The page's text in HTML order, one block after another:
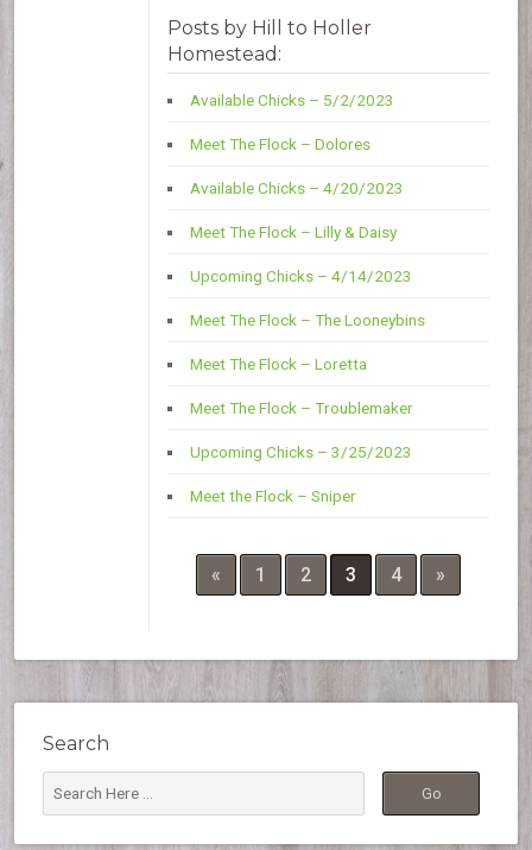
Posts by Hill to Holler
Homestead:
Available Chicks – 5/2/2023
Meet The Flock – Dolores
Available Chicks – 4/20/2023
Meet The Flock – Lilly & Daisy
Upcoming Chicks – 4/14/2023
Meet The Flock – The Looneybins
Meet The Flock – Loretta
Meet The Flock – Troublemaker
Upcoming Chicks – 3/25/2023
Meet the Flock – Sniper
« 1 2 3 4 »
Search